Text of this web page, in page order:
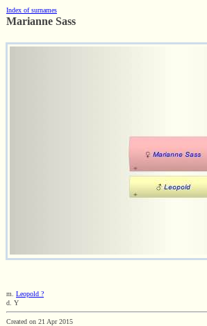
Index of surnames
Marianne Sass
m. Leopold ?
d. Y
Created on 21 Apr 2015